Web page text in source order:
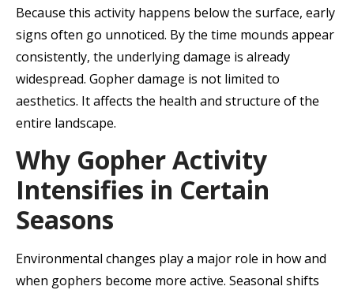
Because this activity happens below the surface, early
signs often go unnoticed. By the time mounds appear
consistently, the underlying damage is already
widespread. Gopher damage is not limited to
aesthetics. It affects the health and structure of the
entire landscape.
Why Gopher Activity
Intensifies in Certain
Seasons
Environmental changes play a major role in how and
when gophers become more active. Seasonal shifts